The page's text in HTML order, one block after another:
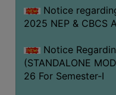
Notice
2025 NEP & CBCS
Notice
(STANDALONE
26 For Semester-I